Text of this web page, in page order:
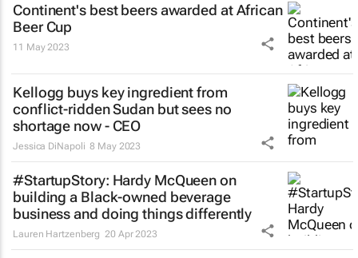
Continent's best beers awarded at African
Beer Cup
11 May 2023
Kellogg buys key ingredient from
conflict-ridden Sudan but sees no
shortage now - CEO
Jessica DiNapoli 8 May 2023
#StartupStory: Hardy McQueen on
building a Black-owned beverage
business and doing things differently
Lauren Hartzenberg 20 Apr 2023